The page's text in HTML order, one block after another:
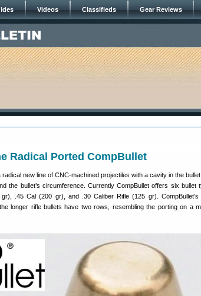
Videos Classifieds Gear Reviews
Radical Ported CompBullet
radical new line of CNC-machined projectiles with a cavity in the
the bullet’s circumference. Currently CompBullet offers six bullet
.45 Cal (200 gr), and .30 Caliber Rifle (125 gr). CompBullet’s
longer rifle bullets have two rows, resembling the porting on a